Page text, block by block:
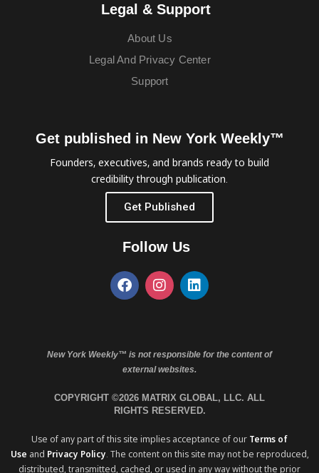
Legal & Support
About Us
Legal And Privacy Center
Support
Get published in New York Weekly™
Founders, executives, and brands ready to build
credibility through publication.
Get Published
Follow Us
New York Weekly™ is not responsible for the content of
external websites.
COPYRIGHT ©2026 MATRIX GLOBAL, LLC. ALL
RIGHTS RESERVED.
Use of any part of this site implies acceptance of our Terms of
Use and Privacy Policy. The content on this site may not be reproduced,
distributed, transmitted, cached, or used in any way without the prior